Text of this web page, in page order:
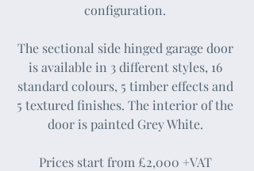
configuration.
The sectional side hinged garage door
is available in 3 different styles, 16
standard colours, 5 timber effects and
5 textured finishes. The interior of the
door is painted Grey White.
Prices start from £2,000 +VAT